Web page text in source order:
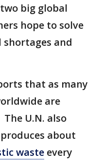
big global
hope to solve
and
that as many
are
The U.N. also
about
waste every